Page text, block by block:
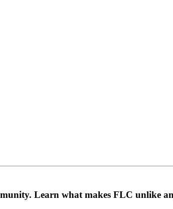
Learn what makes FLC unlike